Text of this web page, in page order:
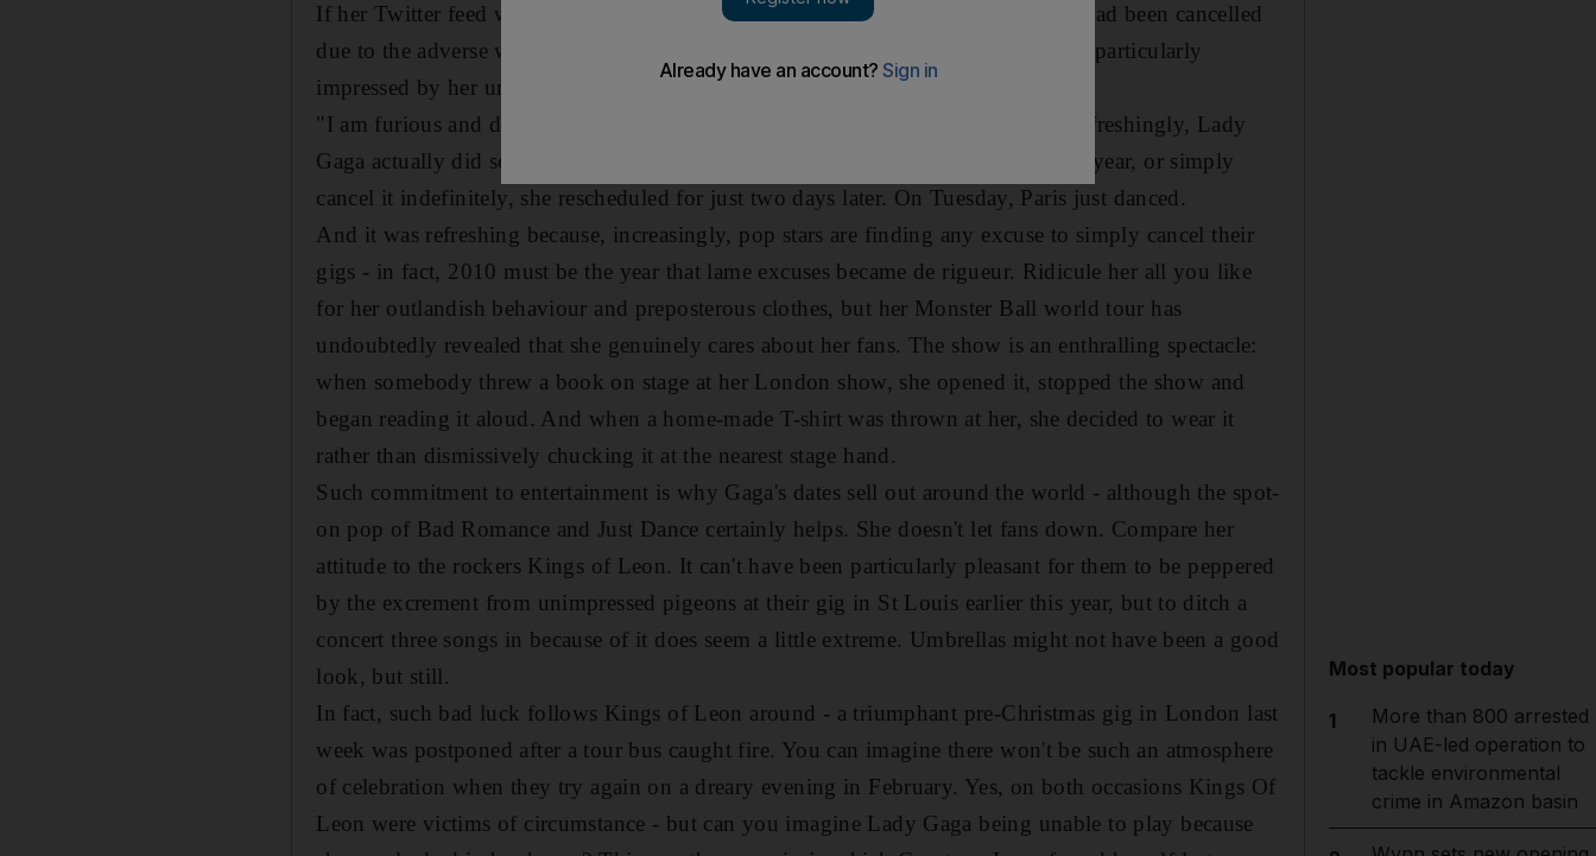
If her Twitter feed was any guide, Lady Gaga was spitting mad. Her gig in Paris had been cancelled
due to the adverse weather conditions currently paralysing Europe and she wasn't particularly
impressed by her unscheduled night off.
"I am furious and devastated. It's unfair to my fans and to me," she fumed. But refreshingly, Lady
Gaga actually did something about it. Rather than postpone the gig until the new year, or simply
cancel it indefinitely, she rescheduled for just two days later. On Tuesday, Paris just danced.
And it was refreshing because, increasingly, pop stars are finding any excuse to simply cancel their
gigs - in fact, 2010 must be the year that lame excuses became de rigueur. Ridicule her all you like
for her outlandish behaviour and preposterous clothes, but her Monster Ball world tour has
undoubtedly revealed that she genuinely cares about her fans. The show is an enthralling spectacle:
when somebody threw a book on stage at her London show, she opened it, stopped the show and
began reading it aloud. And when a home-made T-shirt was thrown at her, she decided to wear it
rather than dismissively chucking it at the nearest stage hand.
Such commitment to entertainment is why Gaga's dates sell out around the world - although the spot-
on pop of Bad Romance and Just Dance certainly helps. She doesn't let fans down. Compare her
attitude to the rockers Kings of Leon. It can't have been particularly pleasant for them to be peppered
by the excrement from unimpressed pigeons at their gig in St Louis earlier this year, but to ditch a
concert three songs in because of it does seem a little extreme. Umbrellas might not have been a good
look, but still.
In fact, such bad luck follows Kings of Leon around - a triumphant pre-Christmas gig in London last
week was postponed after a tour bus caught fire. You can imagine there won't be such an atmosphere
of celebration when they try again on a dreary evening in February. Yes, on both occasions Kings Of
Leon were victims of circumstance - but can you imagine Lady Gaga being unable to play because
Most popular today
1
More than 800 arrested
in UAE-led operation to
tackle environmental
crime in Amazon basin